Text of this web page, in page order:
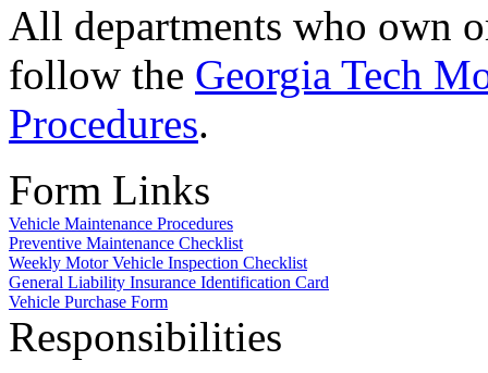
All departments who own
follow the Georgia Tech
Procedures.
Form Links
Vehicle Maintenance Procedures
Preventive Maintenance Checklist
Weekly Motor Vehicle Inspection Checklist
General Liability Insurance Identification Card
Vehicle Purchase Form
Responsibilities